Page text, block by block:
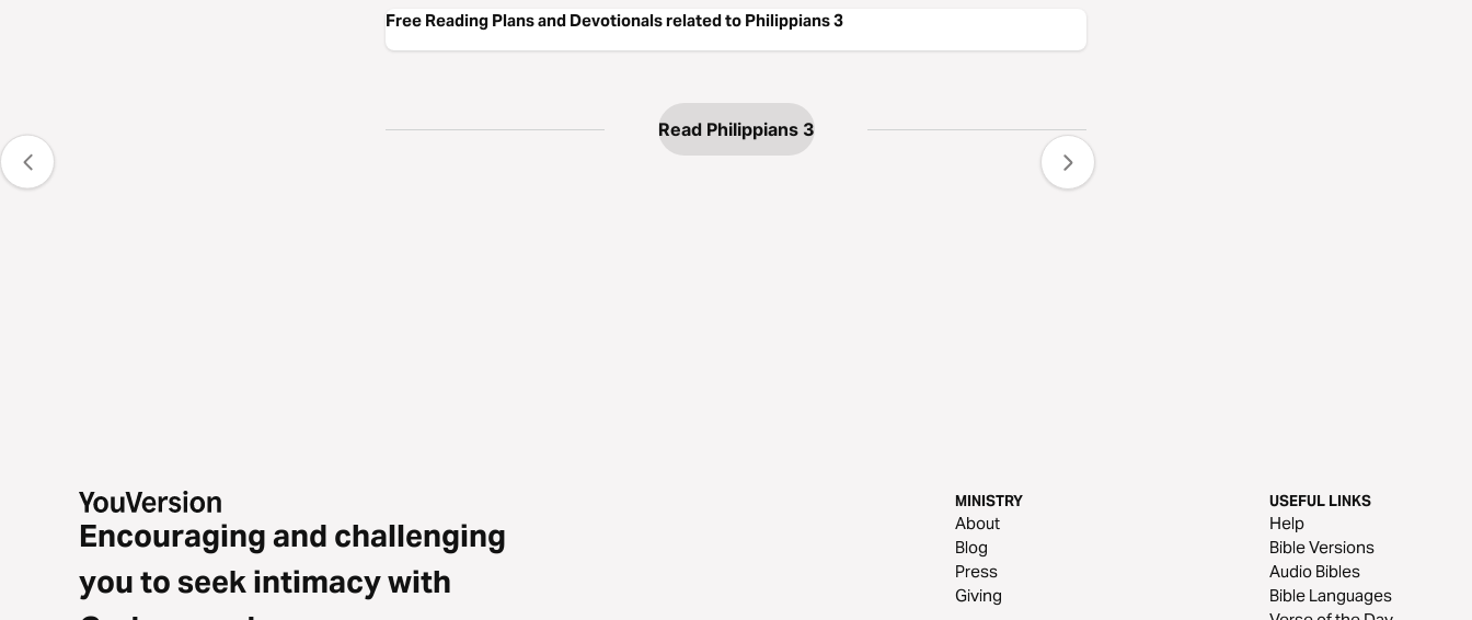
Free Reading Plans and Devotionals related to Philippians 3
Read Philippians 3
Encouraging and challenging
you to seek intimacy with
MINISTRY
About
Blog
Press
Giving
USEFUL LINKS
Help
Bible Versions
Audio Bibles
Bible Languages